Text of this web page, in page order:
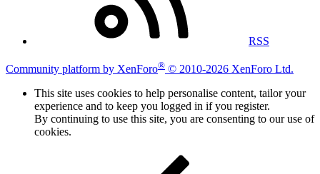
RSS
Community platform by XenForo® © 2010-2026 XenForo Ltd.
This site uses cookies to help personalise content, tailor your
experience and to keep you logged in if you register.
By continuing to use this site, you are consenting to our use of
cookies.